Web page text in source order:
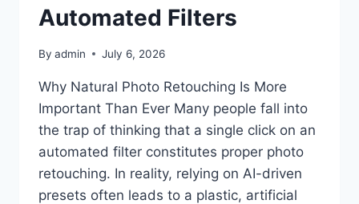
Automated Filters
By admin July 6, 2026
Why Natural Photo Retouching Is More
Important Than Ever Many people fall into
the trap of thinking that a single click on an
automated filter constitutes proper photo
retouching. In reality, relying on AI-driven
presets often leads to a plastic, artificial